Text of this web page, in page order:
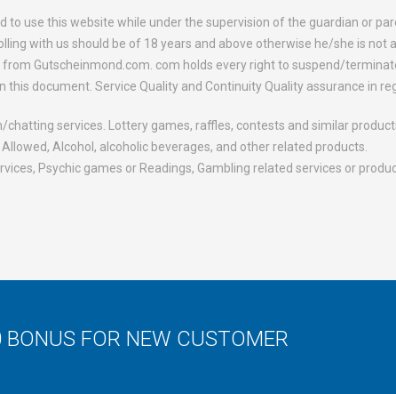
to use this website while under the supervision of the guardian or
with us should be of 18 years and above otherwise he/she is
Gutscheinmond.com. com holds every right to suspend/
document. Service Quality and Continuity Quality assurance in
services. Lottery games, raffles, contests and similar
Alcohol, alcoholic beverages, and other related products.
Psychic games or Readings, Gambling related services or
FOR NEW CUSTOMER